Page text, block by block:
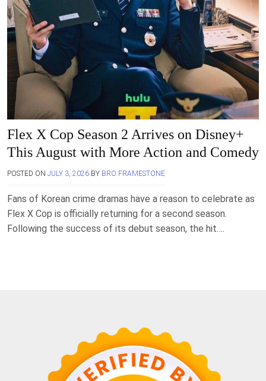
Flex X Cop Season 2 Arrives on Disney+
This August with More Action and Comedy
POSTED ON JULY 3, 2026 BY BRO FRAMESTONE
Fans of Korean crime dramas have a reason to celebrate as
Flex X Cop is officially returning for a second season.
Following the success of its debut season, the hit….